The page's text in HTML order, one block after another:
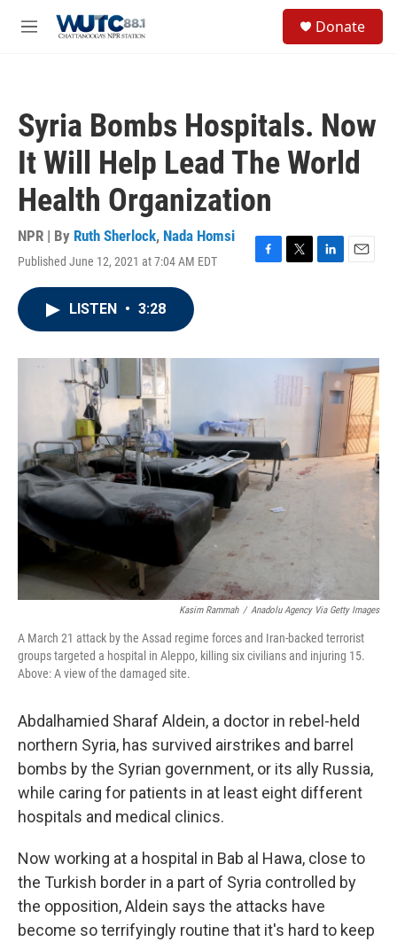
M
Donate
Syria Bombs Hospitals. Now
It Will Help Lead The World
Health Organization
NPR | By Ruth Sherlock, Nada Homsi
Published June 12, 2021 at 7:04 AM EDT
F
o
T
r
L
I
n
E
LISTEN • 3:28
Kasim Rammah / Anadolu Agency Via Getty Images
A March 21 attack by the Assad regime forces and Iran-backed terrorist
groups targeted a hospital in Aleppo, killing six civilians and injuring 15.
Above: A view of the damaged site.
Abdalhamied Sharaf Aldein, a doctor in rebel-held
northern Syria, has survived airstrikes and barrel
bombs by the Syrian government, or its ally Russia,
while caring for patients in at least eight different
hospitals and medical clinics.
Now working at a hospital in Bab al Hawa, close to
the Turkish border in a part of Syria controlled by
the opposition, Aldein says the attacks have
become so terrifyingly routine that it's hard to keep